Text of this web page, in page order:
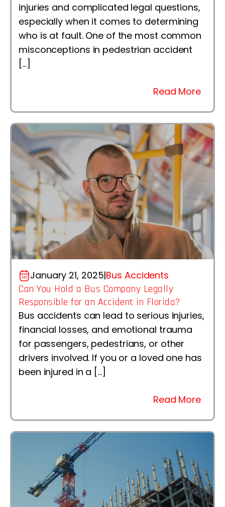
injuries and complicated legal questions,
especially when it comes to determining
who is at fault. One of the most common
misconceptions in pedestrian accident
[…]
Read More
January 21, 2025|Bus Accidents
Can You Hold a Bus Company Legally
Responsible for an Accident in Florida?
Bus accidents can lead to serious injuries,
financial losses, and emotional trauma
for passengers, pedestrians, or other
drivers involved. If you or a loved one has
been injured in a […]
Read More